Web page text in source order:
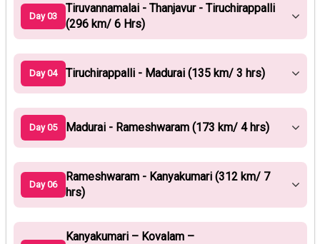
Day 03
Tiruvannamalai - Thanjavur - Tiruchirappalli
(296 km/ 6 Hrs)
Day 04 Tiruchirappalli - Madurai (135 km/ 3 hrs)
Day 05 Madurai - Rameshwaram (173 km/ 4 hrs)
Day 06
Rameshwaram - Kanyakumari (312 km/ 7
hrs)
Kanyakumari – Kovalam –